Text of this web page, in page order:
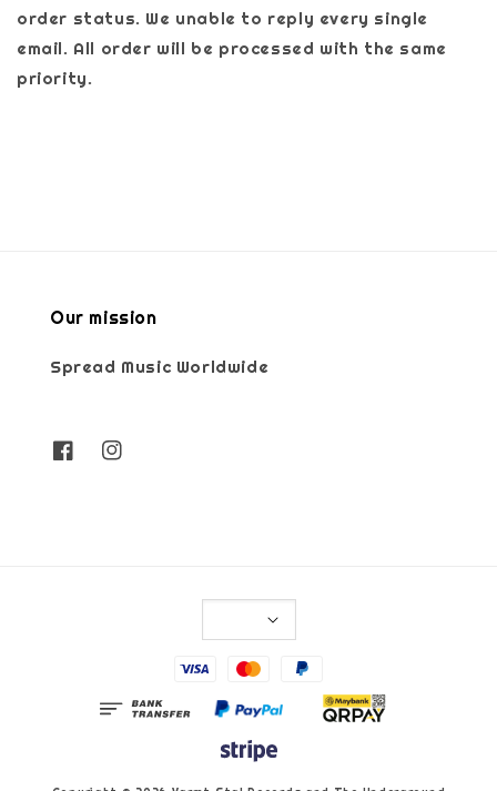
order status. We unable to reply every single
email. All order will be processed with the same
priority.
Our mission
Spread Music Worldwide